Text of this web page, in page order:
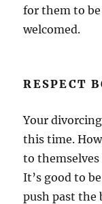
for them to be
welcomed.
RESPECT
Your
this time.
to
It’s good to
push past the